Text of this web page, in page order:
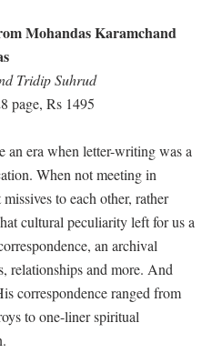
Mohandas Karamchand
Tridip Suhrud
page, Rs 1495
an era when letter-writing was a
When not meeting in
to each other, rather
cultural peculiarity left for us a
an archival
relationships and more. And
correspondence ranged from
to one-liner spiritual